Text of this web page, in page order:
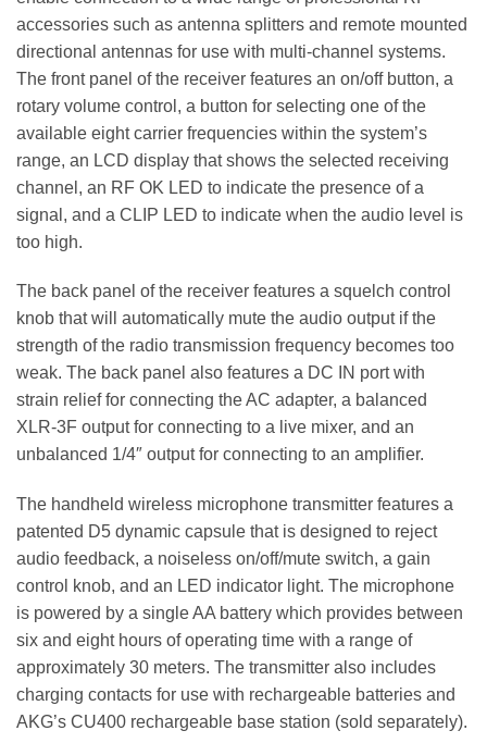
accessories such as antenna splitters and remote mounted
directional antennas for use with multi-channel systems.
The front panel of the receiver features an on/off button, a
rotary volume control, a button for selecting one of the
available eight carrier frequencies within the system’s
range, an LCD display that shows the selected receiving
channel, an RF OK LED to indicate the presence of a
signal, and a CLIP LED to indicate when the audio level is
too high.
The back panel of the receiver features a squelch control
knob that will automatically mute the audio output if the
strength of the radio transmission frequency becomes too
weak. The back panel also features a DC IN port with
strain relief for connecting the AC adapter, a balanced
XLR-3F output for connecting to a live mixer, and an
unbalanced 1/4″ output for connecting to an amplifier.
The handheld wireless microphone transmitter features a
patented D5 dynamic capsule that is designed to reject
audio feedback, a noiseless on/off/mute switch, a gain
control knob, and an LED indicator light. The microphone
is powered by a single AA battery which provides between
six and eight hours of operating time with a range of
approximately 30 meters. The transmitter also includes
charging contacts for use with rechargeable batteries and
AKG’s CU400 rechargeable base station (sold separately).